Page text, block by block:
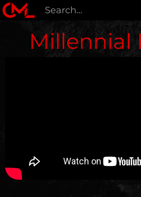
Millennial